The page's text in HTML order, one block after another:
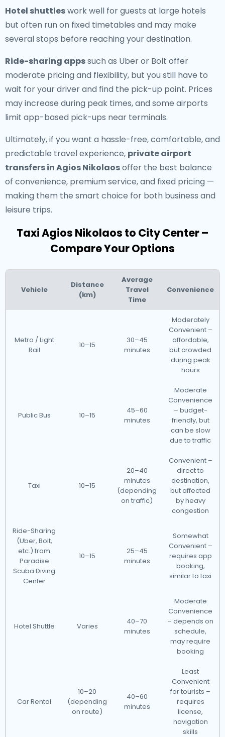
Hotel shuttleswork well for guests at large hotels
but often run on fixed timetables and may make
several stops before reaching your destination.
Ride-sharing appssuch as Uber or Bolt offer
moderate pricing and flexibility, but you still have to
wait for your driver and find the pick-up point. Prices
may increase during peak times, and some airports
limit app-based pick-ups near terminals.
Ultimately, if you want a hassle-free, comfortable, and
predictable travel experience, private airport
transfers in Agios Nikolaosoffer the best balance
of convenience, premium service, and fixed pricing —
making them the smart choice for both business and
leisure trips.
Taxi Agios Nikolaos to City Center –
Compare Your Options
Vehicle
Distance
(km)
Average
Travel
Time
Convenience
Metro / Light
Rail
10–15
30–45
minutes
Moderately
Convenient –
affordable,
but crowded
during peak
hours
Public Bus 10–15
45–60
minutes
Moderate
Convenience
– budget-
friendly, but
can be slow
due to traffic
Taxi 10–15
20–40
minutes
(depending
on traffic)
Convenient –
direct to
destination,
but affected
by heavy
congestion
Ride-Sharing
(Uber, Bolt,
etc.) from
Paradise
Scuba Diving
Center
10–15
25–45
minutes
Somewhat
Convenient –
requires app
booking,
similar to taxi
Hotel Shuttle Varies
40–70
minutes
Moderate
Convenience
– depends on
schedule,
may require
booking
Car Rental
10–20
(depending
on route)
40–60
minutes
Least
Convenient
for tourists –
requires
license,
navigation
skills